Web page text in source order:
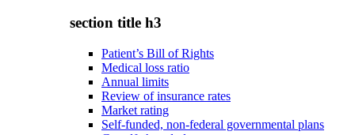
section title h3
Patient’s Bill of Rights
Medical loss ratio
Annual limits
Review of insurance rates
Market rating
Self-funded, non-federal governmental plans